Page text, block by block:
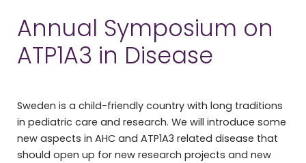
Annual Symposium on
ATP1A3 in Disease
Sweden is a child-friendly country with long traditions
in pediatric care and research. We will introduce some
new aspects in AHC and ATP1A3 related disease that
should open up for new research projects and new